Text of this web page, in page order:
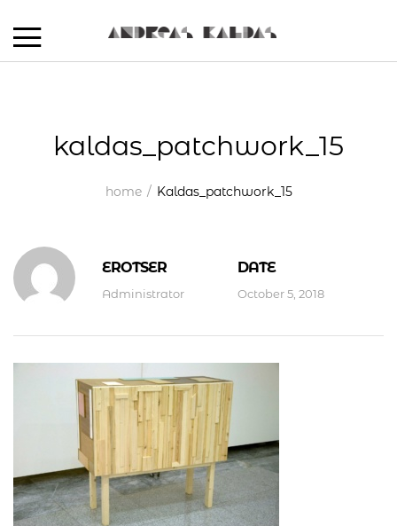
kaldas_patchwork_15
home Kaldas_patchwork_15
EROTSER
Administrator
DATE
October 5, 2018